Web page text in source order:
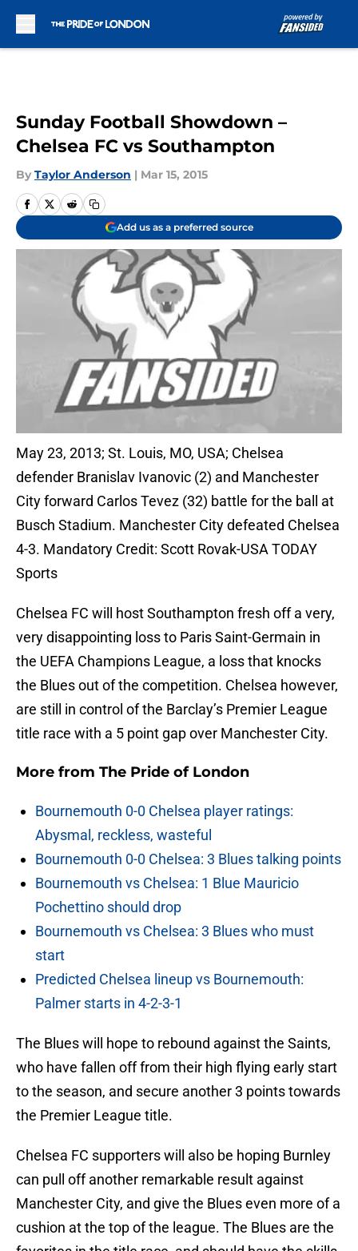
Sunday Football Showdown –
Chelsea FC vs Southampton
By Taylor Anderson | Mar 15, 2015
Add us as a preferred source
May 23, 2013; St. Louis, MO, USA; Chelsea
defender Branislav Ivanovic (2) and Manchester
City forward Carlos Tevez (32) battle for the ball at
Busch Stadium. Manchester City defeated Chelsea
4-3. Mandatory Credit: Scott Rovak-USA TODAY
Sports
Chelsea FC will host Southampton fresh off a very,
very disappointing loss to Paris Saint-Germain in
the UEFA Champions League, a loss that knocks
the Blues out of the competition. Chelsea however,
are still in control of the Barclay’s Premier League
title race with a 5 point gap over Manchester City.
More from The Pride of London
Bournemouth 0-0 Chelsea player ratings:
Abysmal, reckless, wasteful
Bournemouth 0-0 Chelsea: 3 Blues talking points
Bournemouth vs Chelsea: 1 Blue Mauricio
Pochettino should drop
Bournemouth vs Chelsea: 3 Blues who must
start
Predicted Chelsea lineup vs Bournemouth:
Palmer starts in 4-2-3-1
The Blues will hope to rebound against the Saints,
who have fallen off from their high flying early start
to the season, and secure another 3 points towards
the Premier League title.
Chelsea FC supporters will also be hoping Burnley
can pull off another remarkable result against
Manchester City, and give the Blues even more of a
cushion at the top of the league. The Blues are the